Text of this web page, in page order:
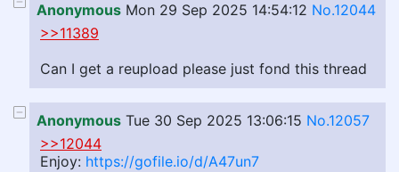
Anonymous Mon 29 Sep 2025 14:54:12 No.12044
>>11389
Can I get a reupload please just fond this thread
Anonymous Tue 30 Sep 2025 13:06:15 No.12057
>>12044
Enjoy: https://gofile.io/d/A47un7